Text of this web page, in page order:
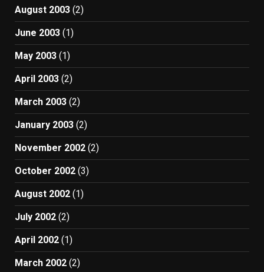
August 2003 (2)
June 2003 (1)
May 2003 (1)
April 2003 (2)
March 2003 (2)
January 2003 (2)
November 2002 (2)
October 2002 (3)
August 2002 (1)
July 2002 (2)
April 2002 (1)
March 2002 (2)